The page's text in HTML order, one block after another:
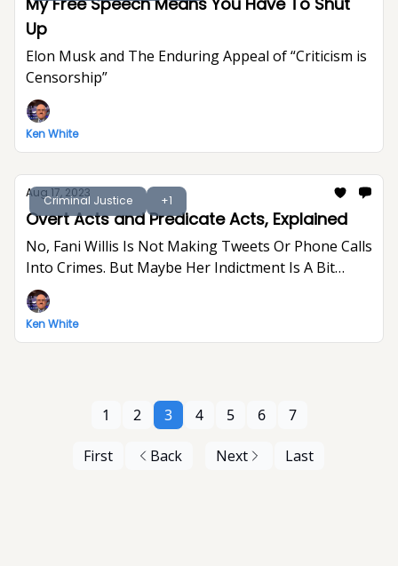
Up
Elon Musk and The Enduring Appeal of “Criticism is
Censorship”
Ken White
Criminal Justice +1
Aug 17, 2023
Overt Acts and Predicate Acts, Explained
No, Fani Willis Is Not Making Tweets Or Phone Calls
Into Crimes. But Maybe Her Indictment Is A Bit
Indulgent And Gratuitous.
Ken White
First Back
1 2 3 4 5 6 7
Next Last